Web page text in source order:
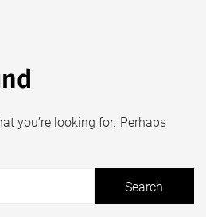
you’re looking for. Perhaps